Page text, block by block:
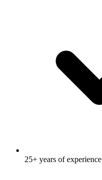
25+ years of experience